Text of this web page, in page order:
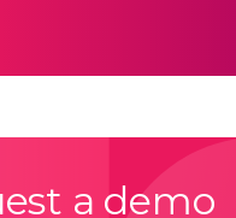
a demo